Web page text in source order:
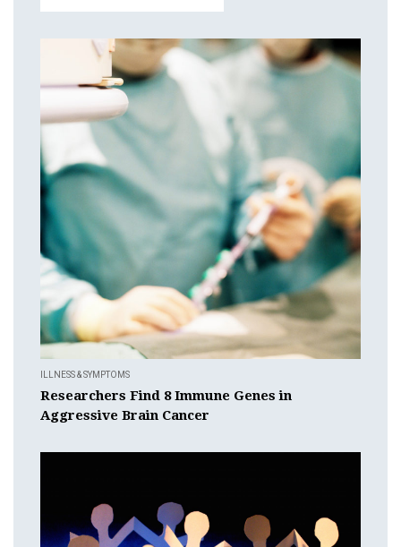
ILLNESS & SYMPTOMS
Researchers Find 8 Immune Genes in
Aggressive Brain Cancer